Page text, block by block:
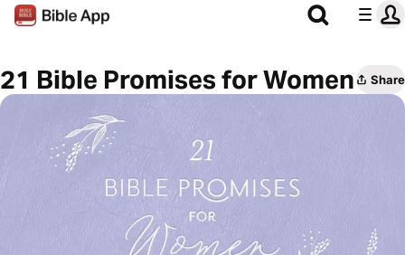
21 Bible Promises for Women Share